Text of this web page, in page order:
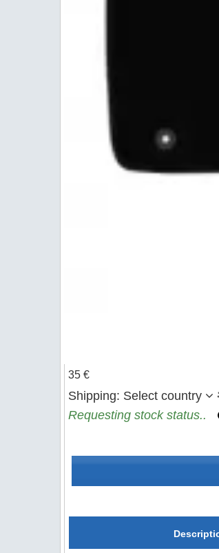
35 €
Shipping: Select country
Requesting stock status..